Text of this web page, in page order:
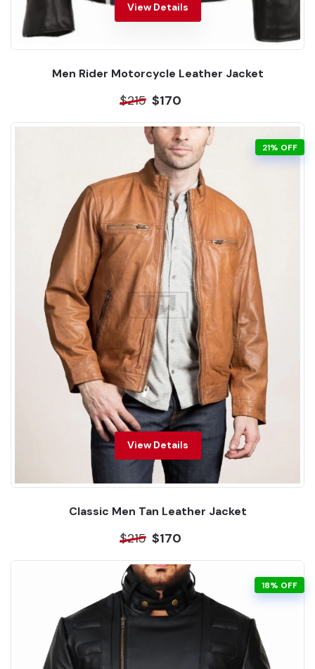
View Details
Men Rider Motorcycle Leather Jacket
$215 $170
21% OFF
View Details
Classic Men Tan Leather Jacket
$215 $170
18% OFF